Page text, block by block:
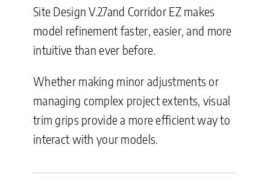
Site Design V.27and Corridor EZ makes
model refinement faster, easier, and more
intuitive than ever before.
Whether making minor adjustments or
managing complex project extents, visual
trim grips provide a more efficient way to
interact with your models.